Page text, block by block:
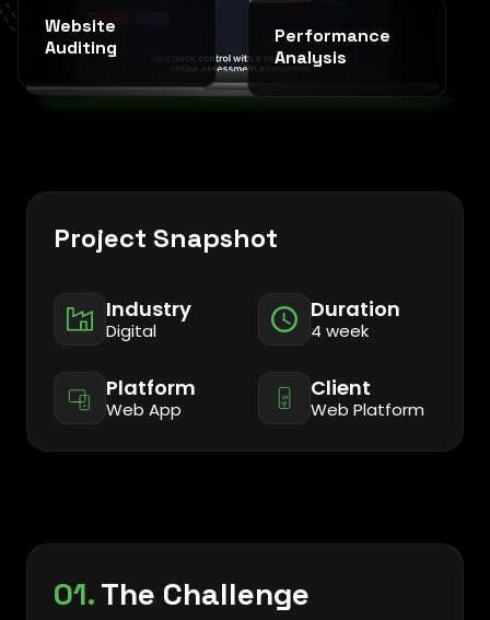
Website
Auditing
Performance
Analysis
Project Snapshot
Industry
Digital
Duration
4 week
Platform
Web App
Client
Web Platform
01.The Challenge